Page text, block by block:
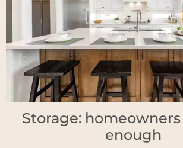
Storage:
enough